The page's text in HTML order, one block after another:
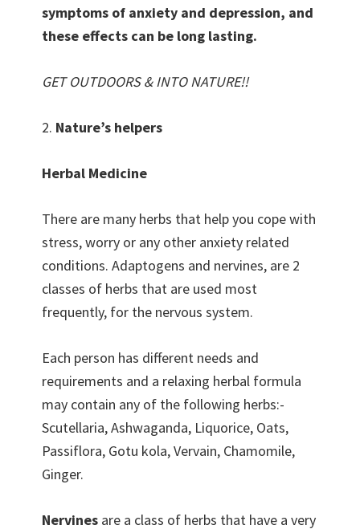
symptoms of anxiety and depression, and
these effects can be long lasting.
GET OUTDOORS & INTO NATURE!!
2. Nature’s helpers
Herbal Medicine
There are many herbs that help you cope with
stress, worry or any other anxiety related
conditions. Adaptogens and nervines, are 2
classes of herbs that are used most
frequently, for the nervous system.
Each person has different needs and
requirements and a relaxing herbal formula
may contain any of the following herbs:-
Scutellaria, Ashwaganda, Liquorice, Oats,
Passiflora, Gotu kola, Vervain, Chamomile,
Ginger.
Nervines are a class of herbs that have a very